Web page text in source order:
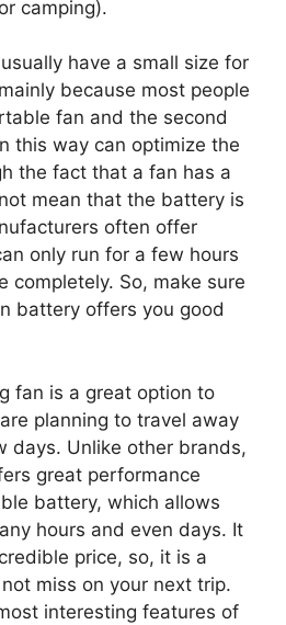
camping).
have a small size for
because most people
fan and the second
this way can optimize the
the fact that a fan has a
mean that the battery is
often offer
only run for a few hours
completely. So, make sure
battery offers you good
fan is a great option to
planning to travel away
days. Unlike other brands,
great performance
battery, which allows
hours and even days. It
price, so, it is a
miss on your next trip.
interesting features of